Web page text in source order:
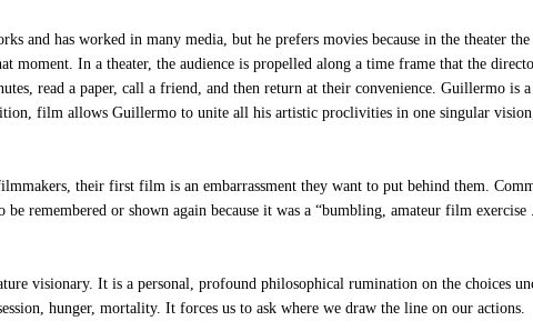
and has worked in many media, but he prefers movies because in the theater
moment. In a theater, the audience is propelled along a time frame that the
read a paper, call a friend, and then return at their convenience. Guillermo is
film allows Guillermo to unite all his artistic proclivities in one singular
their first film is an embarrassment they want to put behind them.
remembered or shown again because it was a “bumbling, amateur film
visionary. It is a personal, profound philosophical rumination on the choices
hunger, mortality. It forces us to ask where we draw the line on our actions.